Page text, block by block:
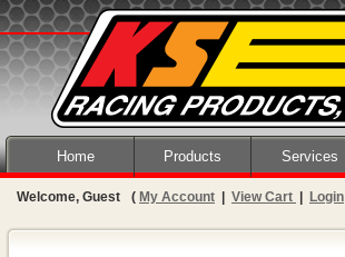
Home Products Services
Welcome, Guest ( My Account View Cart Login